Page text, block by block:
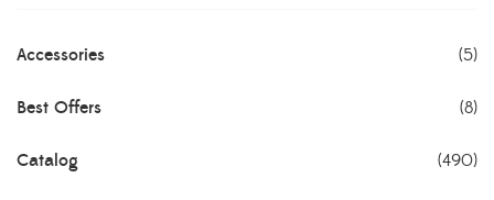
Accessories (5)
Best Offers (8)
Catalog (490)